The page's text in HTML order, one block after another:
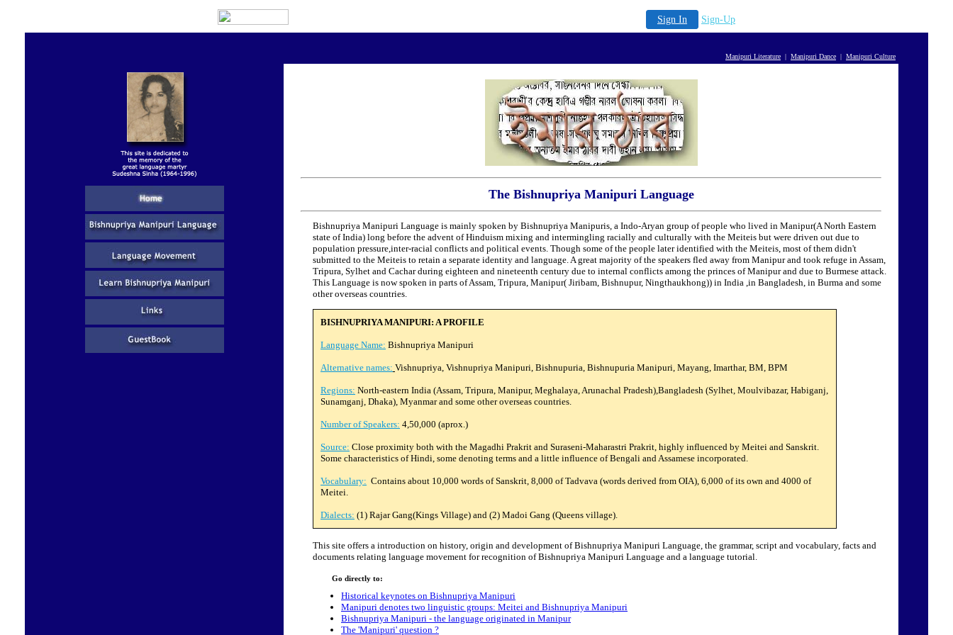
Sign In Sign-Up
Manipuri Literature | Manipuri Dance | Manipuri Culture
The Bishnupriya Manipuri Language
Bishnupriya Manipuri Language is mainly spoken by Bishnupriya Manipuris, a Indo-Aryan group of people who lived in Manipur(A North Eastern
state of India) long before the advent of Hinduism mixing and intermingling racially and culturally with the Meiteis but were driven out due to
population pressure,inter-racial conflicts and political events. Though some of the people later identified with the Meiteis, most of them didn't
submitted to the Meiteis to retain a separate identity and language. A great majority of the speakers fled away from Manipur and took refuge in Assam,
Tripura, Sylhet and Cachar during eighteen and nineteenth century due to internal conflicts among the princes of Manipur and due to Burmese attack.
This Language is now spoken in parts of Assam, Tripura, Manipur( Jiribam, Bishnupur, Ningthaukhong)) in India ,in Bangladesh, in Burma and some
other overseas countries.
BISHNUPRIYA MANIPURI: A PROFILE
Language Name: Bishnupriya Manipuri
Alternative names: Vishnupriya, Vishnupriya Manipuri, Bishnupuria, Bishnupuria Manipuri, Mayang, Imarthar, BM, BPM
Regions: North-eastern India (Assam, Tripura, Manipur, Meghalaya, Arunachal Pradesh),Bangladesh (Sylhet, Moulvibazar, Habiganj,
Sunamganj, Dhaka), Myanmar and some other overseas countries.
Number of Speakers: 4,50,000 (aprox.)
Source: Close proximity both with the Magadhi Prakrit and Suraseni-Maharastri Prakrit, highly influenced by Meitei and Sanskrit.
Some characteristics of Hindi, some denoting terms and a little influence of Bengali and Assamese incorporated.
Vocabulary: Contains about 10,000 words of Sanskrit, 8,000 of Tadvava (words derived from OIA), 6,000 of its own and 4000 of
Meitei.
Dialects: (1) Rajar Gang(Kings Village) and (2) Madoi Gang (Queens village).
This site offers a introduction on history, origin and development of Bishnupriya Manipuri Language, the grammar, script and vocabulary, facts and
documents relating language movement for recognition of Bishnupriya Manipuri Language and a language tutorial.
Go directly to:
Historical keynotes on Bishnupriya Manipuri
Manipuri denotes two linguistic groups: Meitei and Bishnupriya Manipuri
Bishnupriya Manipuri - the language originated in Manipur
The 'Manipuri' question ?